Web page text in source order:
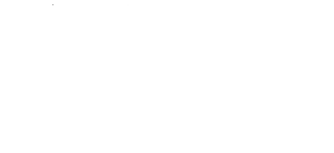
turned out. It can be a little nerve racking photographing another’s